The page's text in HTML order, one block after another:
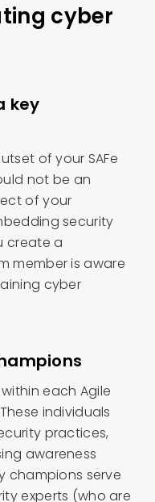
cyber
key
of your SAFe
not be an
of your
security
create a
member is aware
cyber
each Agile
individuals
practices,
awareness
champions serve
experts (who are